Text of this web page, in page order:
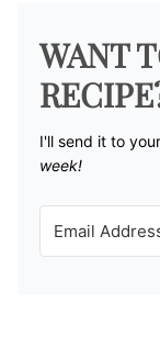
WANT
I'll send it to
week!